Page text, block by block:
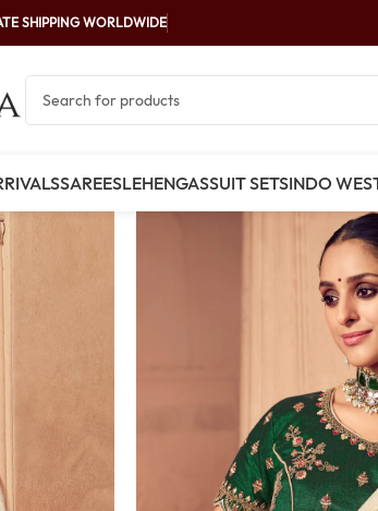
SHIPPING WORLDWIDE
SAREESLEHENGASSUIT SETSINDO